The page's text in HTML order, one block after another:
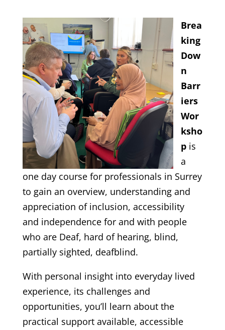
Brea
king
Dow
n
Barr
iers
Wor
ksho
pis
a
one day course for professionals in Surrey
to gain an overview, understanding and
appreciation of inclusion, accessibility
and independence for and with people
who are Deaf, hard of hearing, blind,
partially sighted, deafblind.
With personal insight into everyday lived
experience, its challenges and
opportunities, you’ll learn about the
practical support available, accessible